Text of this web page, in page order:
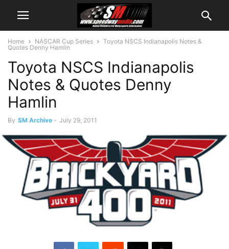
Home NASCAR Cup Series
Toyota NSCS Indianapolis Notes &
Quotes Denny Hamlin
Toyota NSCS Indianapolis
Notes & Quotes Denny
Hamlin
By SM Archive - July 29, 2011